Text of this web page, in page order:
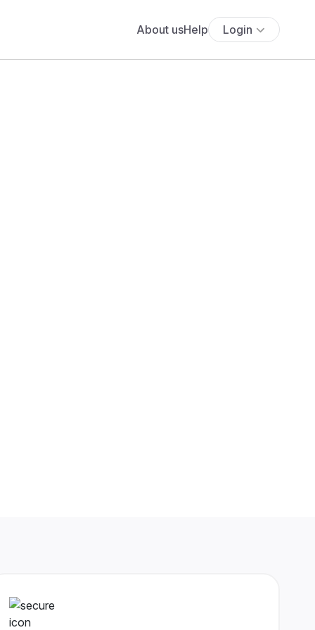
About usHelp Login